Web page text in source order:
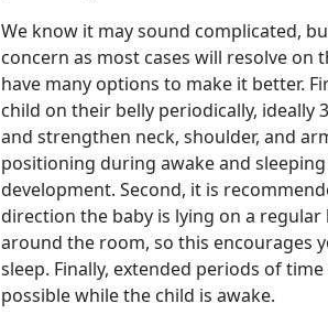
We know it may sound complicated,
concern as most cases will resolve on
have many options to make it better.
child on their belly periodically, ideally
and strengthen neck, shoulder, and
positioning during awake and
development. Second, it is
direction the baby is lying on a
around the room, so this encourages
sleep. Finally, extended periods of
possible while the child is awake.